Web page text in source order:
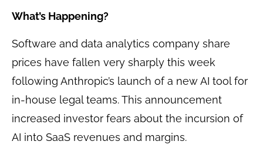
What’s Happening?
Software and data analytics company share
prices have fallen very sharply this week
following Anthropic’s launch of a new AI tool for
in-house legal teams. This announcement
increased investor fears about the incursion of
AI into SaaS revenues and margins.